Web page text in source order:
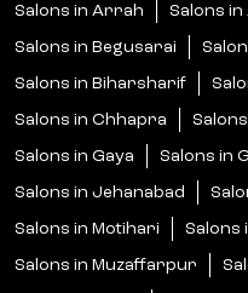
Salons in Arrah Salons
Salons in Begusarai
Salons in Biharsharif
Salons in Chhapra
Salons in Gaya Salons in
Salons in Jehanabad
Salons in Motihari Salons
Salons in Muzaffarpur